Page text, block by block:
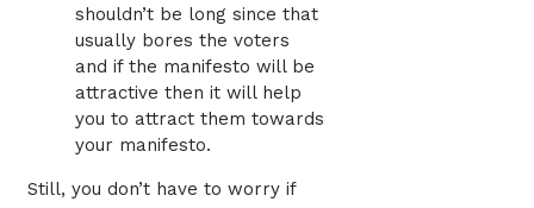
shouldn’t be long since that
usually bores the voters
and if the manifesto will be
attractive then it will help
you to attract them towards
your manifesto.
Still, you don’t have to worry if